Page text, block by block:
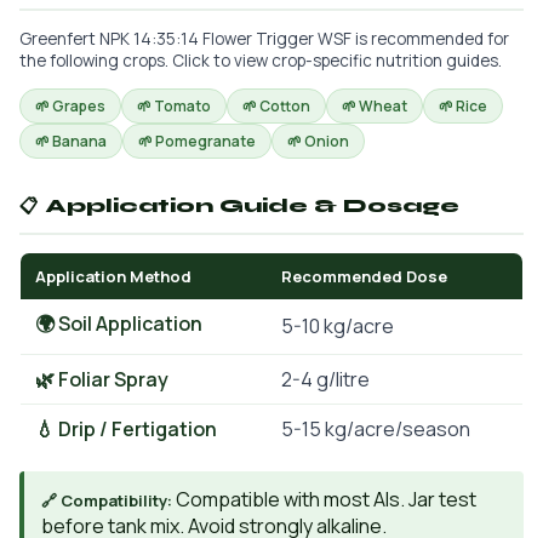
Greenfert NPK 14:35:14 Flower Trigger WSF is recommended for
the following crops. Click to view crop-specific nutrition guides.
🌱 Grapes 🌱 Tomato 🌱 Cotton 🌱 Wheat
🌱 Rice
🌱 Banana
🌱 Pomegranate 🌱 Onion
📋 Application Guide & Dosage
Application Method Recommended Dose
🌍 Soil Application
5-10 kg/acre
🌿 Foliar Spray
2-4 g/litre
💧 Drip / Fertigation
5-15 kg/acre/season
🔗 Compatibility: Compatible with most AIs. Jar test
before tank mix. Avoid strongly alkaline.